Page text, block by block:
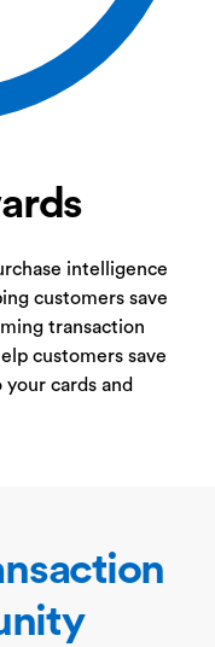
intelligence
customers save
transaction
customers save
cards and